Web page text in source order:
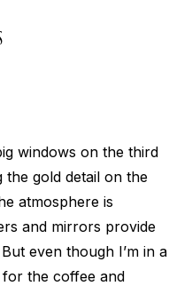
windows on the third
gold detail on the
atmosphere is
and mirrors provide
even though I’m in a
the coffee and